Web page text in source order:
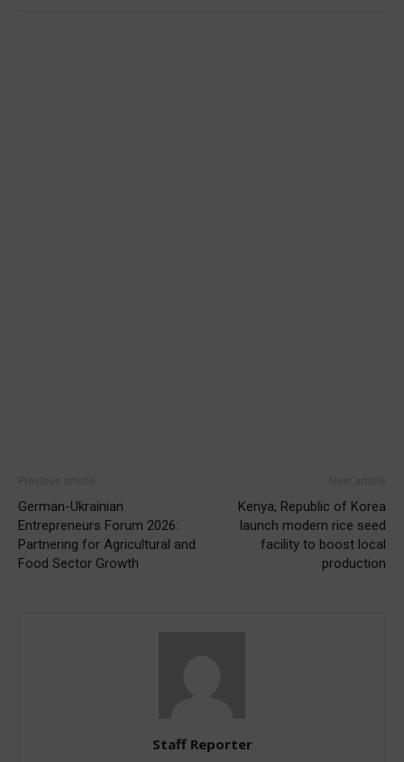
German-Ukrainian
Entrepreneurs Forum 2026:
Partnering for Agricultural and
Food Sector Growth
Kenya, Republic of Korea
launch modern rice seed
facility to boost local
production
Staff Reporter